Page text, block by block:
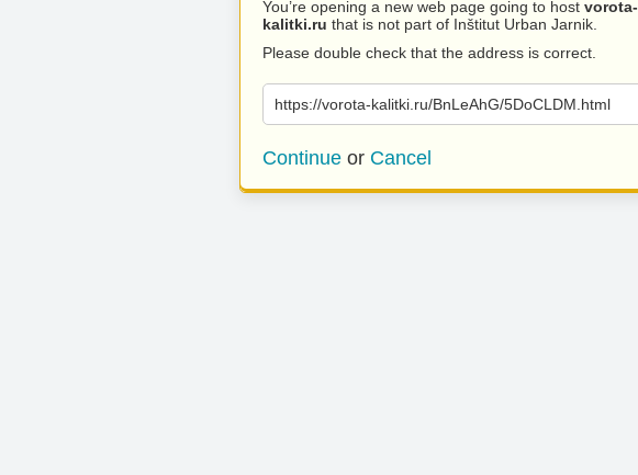
You’re opening a new web page going to host vorota-
kalitki.ru that is not part of Inštitut Urban Jarnik.
Please double check that the address is correct.
https://vorota-kalitki.ru/BnLeAhG/5DoCLDM.html
Continue or Cancel